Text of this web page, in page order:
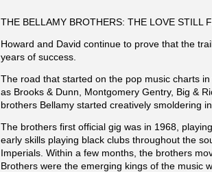
THE BELLAMY BROTHERS: THE LOVE STILL
Howard and David continue to prove that the
years of success.
The road that started on the pop music charts in
as Brooks & Dunn, Montgomery Gentry, Big &
brothers Bellamy started creatively smoldering
The brothers first official gig was in 1968,
early skills playing black clubs throughout the
Imperials. Within a few months, the brothers
Brothers were the emerging kings of the music